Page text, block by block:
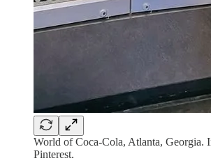
World of Coca-Cola, Atlanta, Georgia.
Pinterest.